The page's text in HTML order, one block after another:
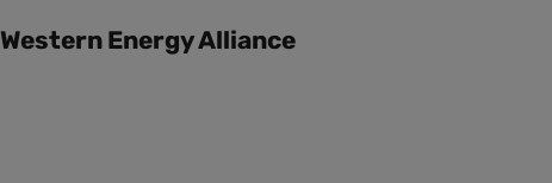
Western Energy Alliance